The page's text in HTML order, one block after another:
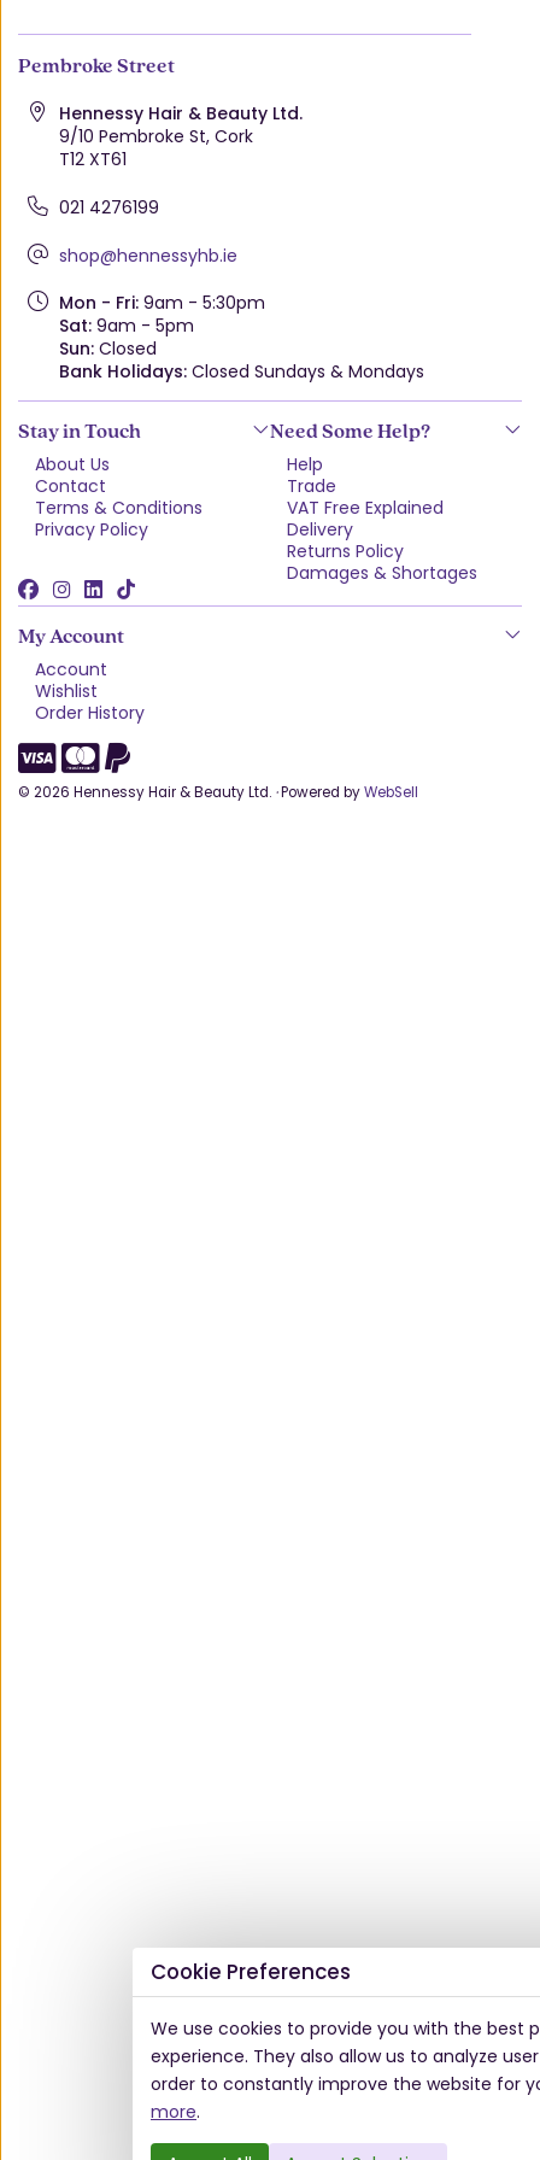
Pembroke Street
Hennessy Hair & Beauty Ltd.
9/10 Pembroke St, Cork
T12 XT61
021 4276199
shop@hennessyhb.ie
Mon - Fri:9am - 5:30pm
Sat:9am - 5pm
Sun:Closed
Bank Holidays:Closed Sundays & Mondays
Stay in Touch
About Us
Contact
Terms & Conditions
Privacy Policy
Need Some Help?
Help
Trade
VAT Free Explained
Delivery
Returns Policy
Damages & Shortages
My Account
Account
Wishlist
Order History
© 2026 Hennessy Hair & Beauty Ltd. ·Powered byWebSell
Cookie Preferences
We use cookies to provide you with the best
experience. They also allow us to analyze
order to constantly improve the website for
more.